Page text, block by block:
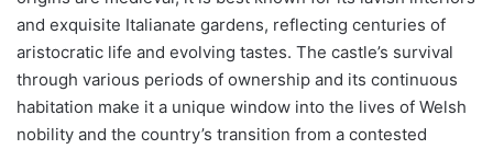
and exquisite Italianate gardens, reflecting centuries of
aristocratic life and evolving tastes. The castle’s survival
through various periods of ownership and its continuous
habitation make it a unique window into the lives of Welsh
nobility and the country’s transition from a contested